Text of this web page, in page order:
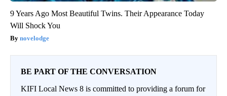
9 Years Ago Most Beautiful Twins. Their Appearance Today
Will Shock You
novelodge
BE PART OF THE CONVERSATION
KIFI Local News 8 is committed to providing a forum for